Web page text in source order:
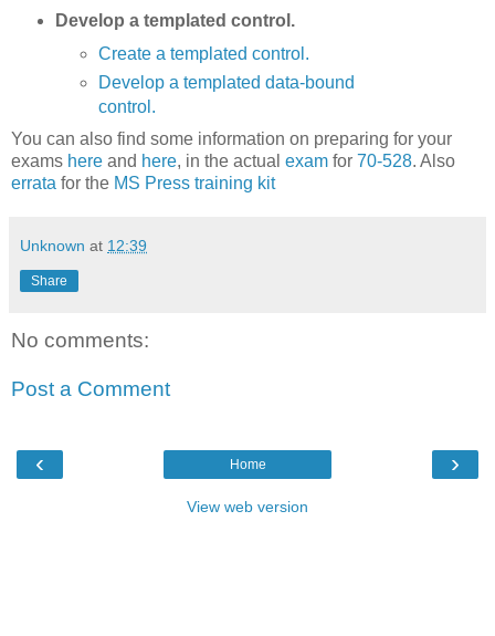
Develop a templated control.
Create a templated control.
Develop a templated data-bound
control.
You can also find some information on preparing for your
exams here and here, in the actual exam for 70-528. Also
errata for the MS Press training kit
Unknown at 12:39
Share
No comments:
Post a Comment
‹ ›
Home
View web version